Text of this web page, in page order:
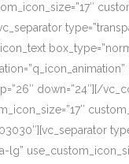
down=”24″][/